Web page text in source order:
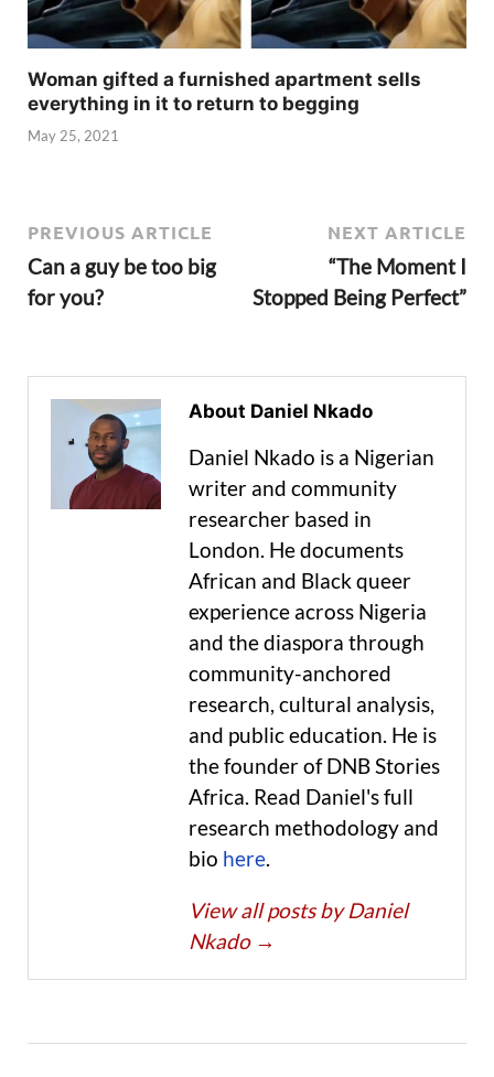
Woman gifted a furnished apartment sells
everything in it to return to begging
May 25, 2021
PREVIOUS ARTICLE
Can a guy be too big
for you?
NEXT ARTICLE
“The Moment I
Stopped Being Perfect”
About Daniel Nkado
Daniel Nkado is a Nigerian
writer and community
researcher based in
London. He documents
African and Black queer
experience across Nigeria
and the diaspora through
community-anchored
research, cultural analysis,
and public education. He is
the founder of DNB Stories
Africa. Read Daniel's full
research methodology and
bio here.
View all posts by Daniel
Nkado →